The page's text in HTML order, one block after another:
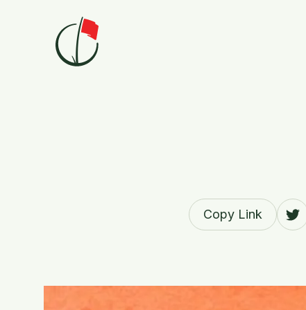
Skip to content
Copy Link